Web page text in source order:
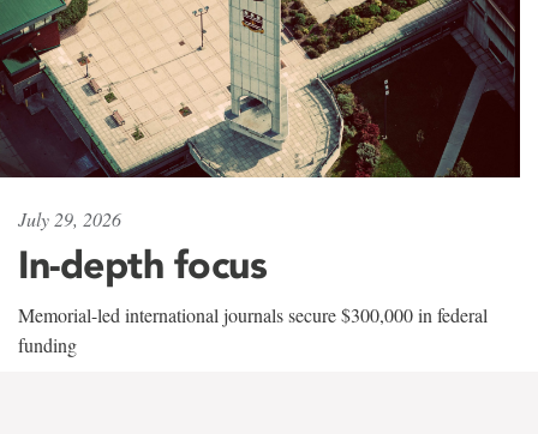
July 29, 2026
In-depth focus
Memorial-led international journals secure $300,000 in federal
funding